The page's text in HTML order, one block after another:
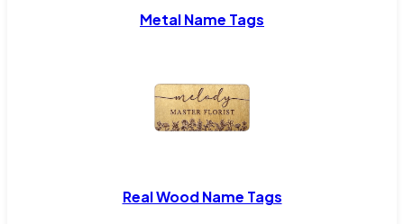
Metal Name Tags
Real Wood Name Tags